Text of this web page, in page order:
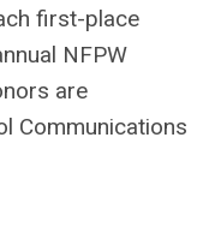
first-place
NFPW
are
Communications